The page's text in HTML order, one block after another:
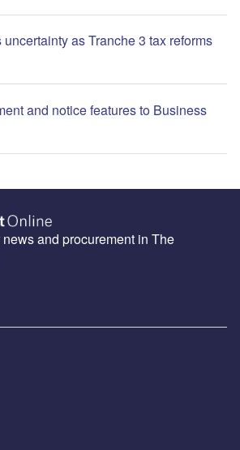
as Tranche 3 tax reforms
and notice features to Business
and procurement in The